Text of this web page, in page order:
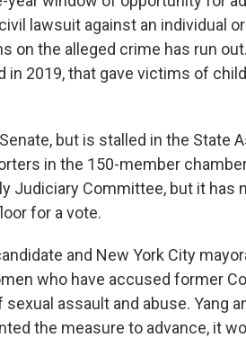
lawsuit against an individual
the alleged crime has run out.
in 2019, that gave victims of
but is stalled in the State
in the 150-member
Judiciary Committee, but it has
for a vote.
and New York City
who have accused former
assault and abuse. Yang
the measure to advance, it